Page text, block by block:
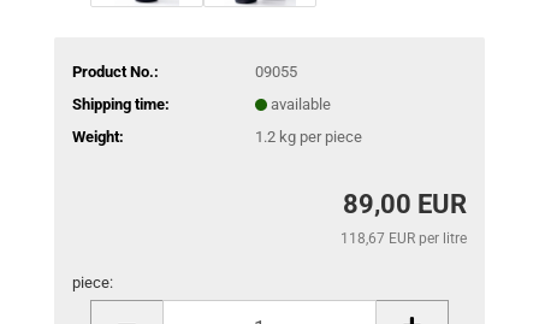
Product No.:
09055
Shipping time:
available
Weight:
1.2kg per piece
89,00 EUR
118,67 EUR per litre
piece: